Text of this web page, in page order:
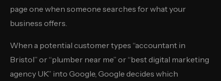
page one when someone searches for what your
business offers.
When a potential customer types “accountant in
Bristol” or “plumber near me” or “best digital marketing
agency UK” into Google, Google decides which